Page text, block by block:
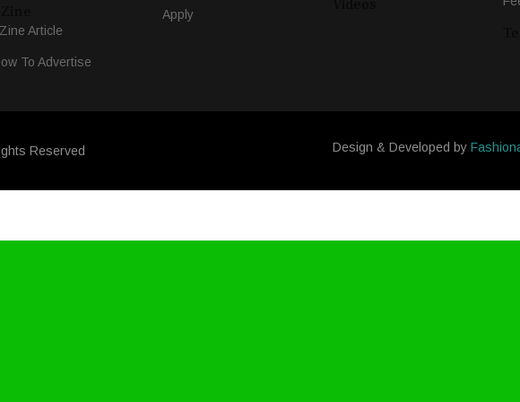
Article
To Advertise
Apply
Reserved Design & Developed by